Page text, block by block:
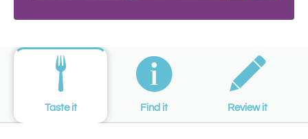
Taste it Find it Review it